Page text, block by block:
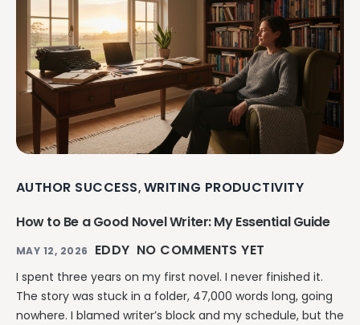
AUTHOR SUCCESS, WRITING PRODUCTIVITY
How to Be a Good Novel Writer: My Essential Guide
MAY 12, 2026 EDDY NO COMMENTS YET
I spent three years on my first novel. I never finished it.
The story was stuck in a folder, 47,000 words long, going
nowhere. I blamed writer’s block and my schedule, but the